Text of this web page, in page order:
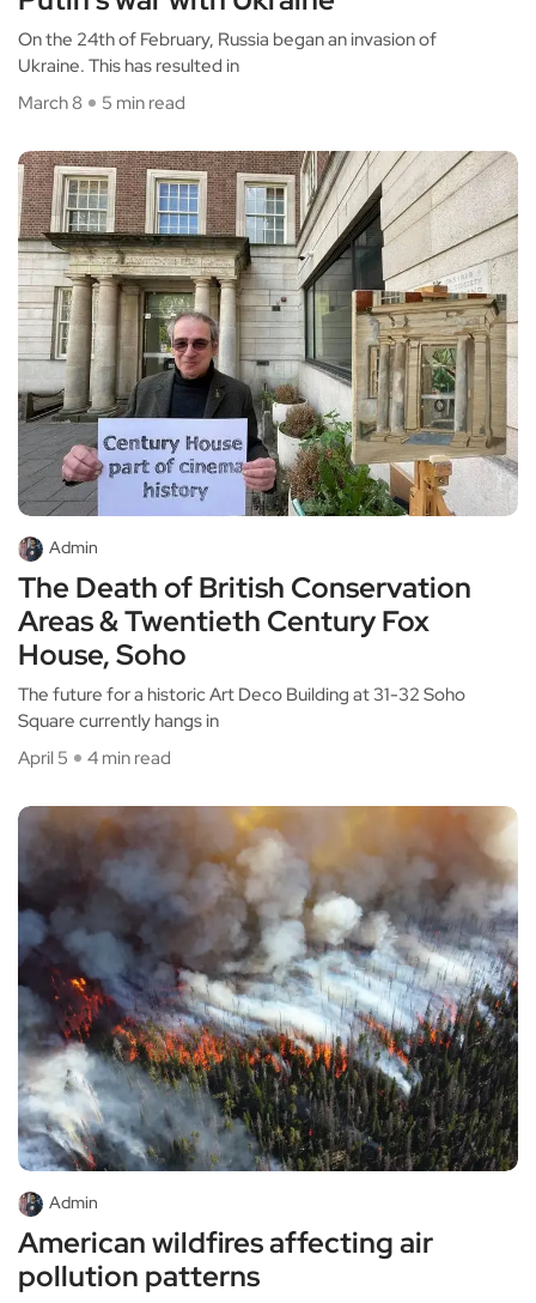
On the 24th of February, Russia began an invasion of
Ukraine. This has resulted in
March 8
5 min read
Admin
The Death of British Conservation
Areas & Twentieth Century Fox
House, Soho
The future for a historic Art Deco Building at 31-32 Soho
Square currently hangs in
April 5
4 min read
Admin
American wildfires affecting air
pollution patterns